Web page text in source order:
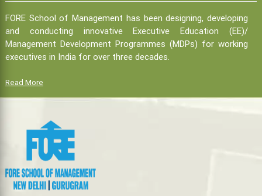
FORE School of Management has been designing, developing
and conducting innovative Executive Education (EE)/
Management Development Programmes (MDPs) for working
executives in India for over three decades.
Read More